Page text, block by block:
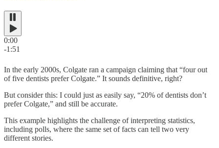
0:00
-1:51
In the early 2000s, Colgate ran a campaign claiming that “four out
of five dentists prefer Colgate.” It sounds definitive, right?
But consider this: I could just as easily say, “20% of dentists don’t
prefer Colgate,” and still be accurate.
This example highlights the challenge of interpreting statistics,
including polls, where the same set of facts can tell two very
different stories.